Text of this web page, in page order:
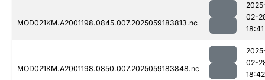
MOD021KM.A2001198.0845.007.2025059183813.nc
02-
18:41
MOD021KM.A2001198.0850.007.2025059183848.nc
02-
18:42